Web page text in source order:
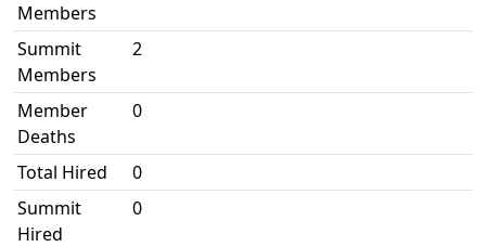
Members
Summit
Members
2
Member
Deaths
0
Total Hired
0
Summit
Hired
0